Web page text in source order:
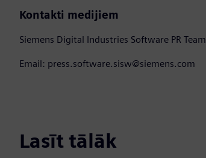
Kontakti medijiem
Siemens Digital Industries Software PR Team
Email: press.software.sisw@siemens.com
Lasīt tālāk